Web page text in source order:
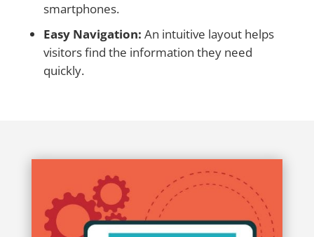
smartphones.
Easy Navigation: An intuitive layout helps
visitors find the information they need
quickly.